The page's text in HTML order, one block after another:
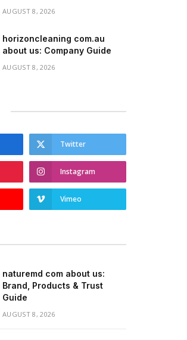
AUGUST 8, 2026
horizoncleaning com.au
about us: Company Guide
AUGUST 8, 2026
Twitter
Instagram
Vimeo
naturemd com about us:
Brand, Products & Trust
Guide
AUGUST 8, 2026